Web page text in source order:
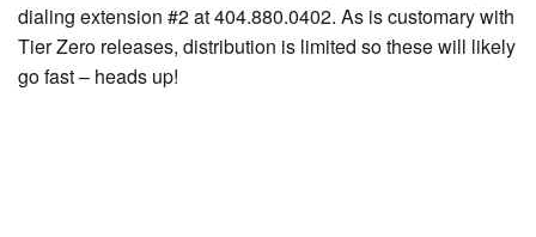
dialing extension #2 at 404.880.0402. As is customary with
Tier Zero releases, distribution is limited so these will likely
go fast – heads up!